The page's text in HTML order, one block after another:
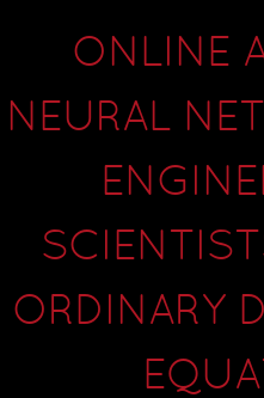
ONLINE
NEURAL
ORDINARY